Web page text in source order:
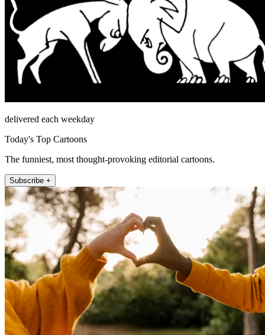
delivered each weekday
Today's Top Cartoons
The funniest, most thought-provoking editorial cartoons.
Subscribe +